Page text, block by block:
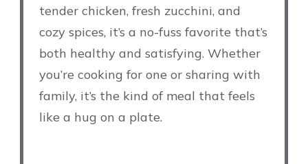
tender chicken, fresh zucchini, and
cozy spices, it’s a no-fuss favorite that’s
both healthy and satisfying. Whether
you’re cooking for one or sharing with
family, it’s the kind of meal that feels
like a hug on a plate.